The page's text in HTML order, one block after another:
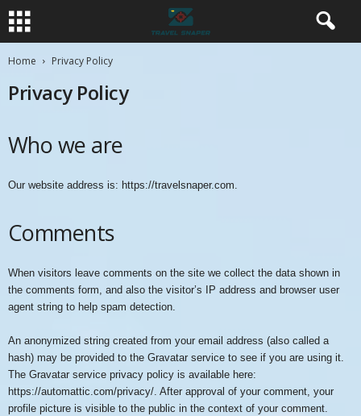
Home Privacy Policy
Privacy Policy
Who we are
Our website address is: https://travelsnaper.com.
Comments
When visitors leave comments on the site we collect the data shown in
the comments form, and also the visitor’s IP address and browser user
agent string to help spam detection.
An anonymized string created from your email address (also called a
hash) may be provided to the Gravatar service to see if you are using it.
The Gravatar service privacy policy is available here:
https://automattic.com/privacy/. After approval of your comment, your
profile picture is visible to the public in the context of your comment.